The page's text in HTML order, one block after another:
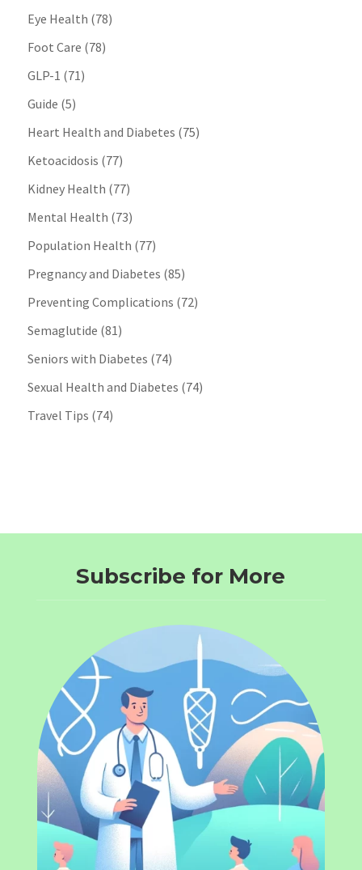
Eye Health (78)
Foot Care (78)
GLP-1 (71)
Guide (5)
Heart Health and Diabetes (75)
Ketoacidosis (77)
Kidney Health (77)
Mental Health (73)
Population Health (77)
Pregnancy and Diabetes (85)
Preventing Complications (72)
Semaglutide (81)
Seniors with Diabetes (74)
Sexual Health and Diabetes (74)
Travel Tips (74)
Subscribe for More